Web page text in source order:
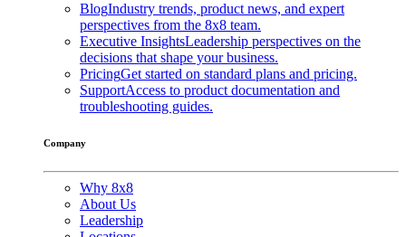
BlogIndustry trends, product news, and expert
perspectives from the 8x8 team.
Executive InsightsLeadership perspectives on the
decisions that shape your business.
PricingGet started on standard plans and pricing.
SupportAccess to product documentation and
troubleshooting guides.
Company
Why 8x8
About Us
Leadership